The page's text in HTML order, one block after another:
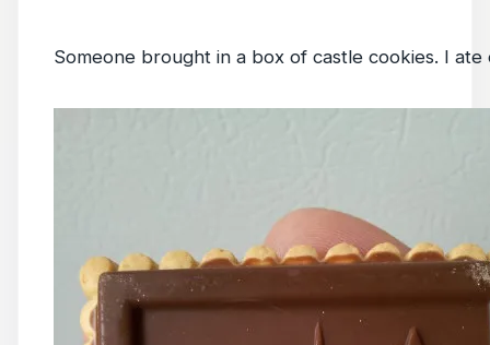
Someone brought in a box of castle cookies. I ate